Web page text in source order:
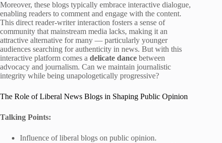
Moreover, these blogs typically embrace interactive dialogue,
enabling readers to comment and engage with the content.
This direct reader-writer interaction fosters a sense of
community that mainstream media lacks, making it an
attractive alternative for many — particularly younger
audiences searching for authenticity in news. But with this
interactive platform comes a delicate dance between
advocacy and journalism. Can we maintain journalistic
integrity while being unapologetically progressive?
The Role of Liberal News Blogs in Shaping Public Opinion
Talking Points:
Influence of liberal blogs on public opinion.